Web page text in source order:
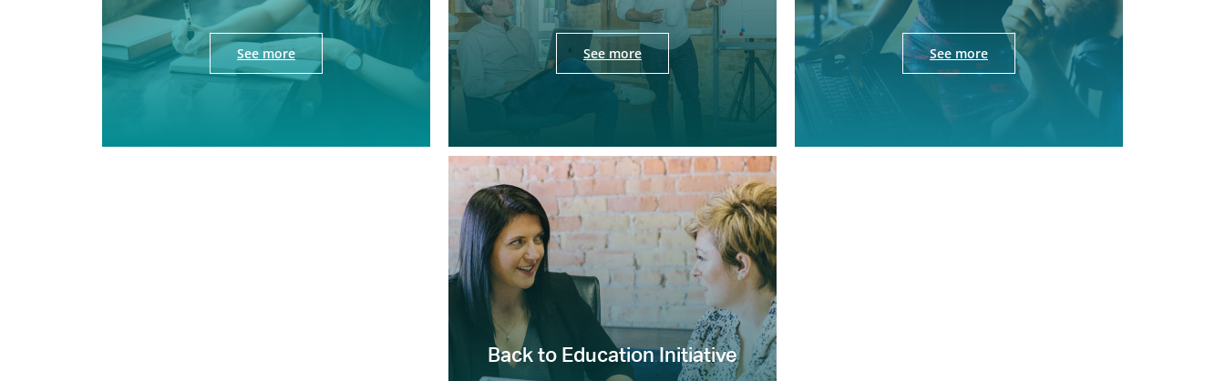
See more See more See more
Back to Education Initiative